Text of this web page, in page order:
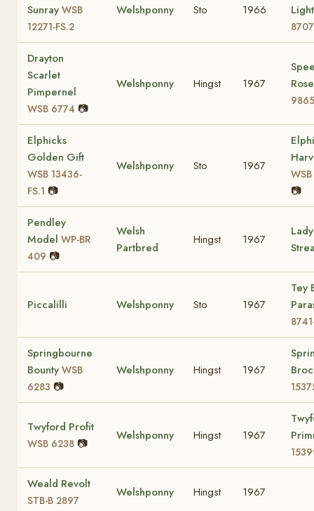
Sunray WSB
12271-FS.2
Welshponny Sto 1966
8707
Drayton
Scarlet
Pimpernel
WSB 6774 📷
Welshponny Hingst 1967
Elphicks
Golden Gift
WSB 13436-
FS.1 📷
Welshponny Sto 1967
📷
Pendley
Model WP-BR
409 📷
Welsh
Partbred
Hingst 1967
Piccalilli Welshponny Sto 1967
Tey
Springbourne
Bounty WSB
6283 📷
Welshponny Hingst 1967
Twyford Profit
WSB 6238 📷
Welshponny Hingst 1967
Weald Revolt
STB-B 2897
Welshponny Hingst 1967